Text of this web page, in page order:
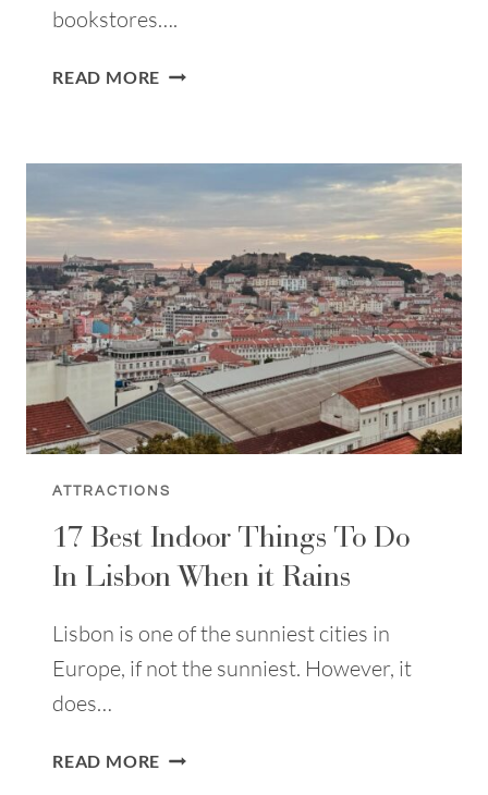
bookstores….
READ MORE 5
STORES]
ATTRACTIONS
17 Best Indoor Things To Do
In Lisbon When it Rains
Lisbon is one of the sunniest cities in
Europe, if not the sunniest. However, it
does…
READ MORE 17